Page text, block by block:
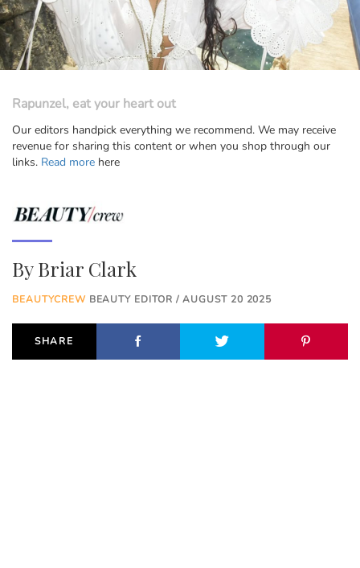
Rapunzel, eat your heart out
Our editors handpick everything we recommend. We may receive
revenue for sharing this content or when you shop through our
links. Read more here
ByBriar Clark
BEAUTYCREWBEAUTY EDITOR / AUGUST 20 2025
SHARE